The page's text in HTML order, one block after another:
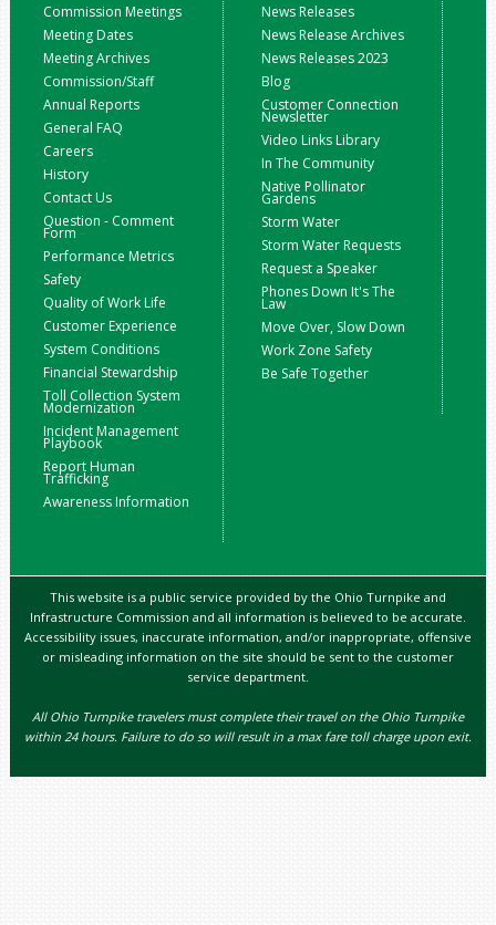
Commission Meetings
Meeting Dates
Meeting Archives
Commission/Staff
Annual Reports
General FAQ
Careers
History
Contact Us
Question - Comment
Form
Performance Metrics
Safety
Quality of Work Life
Customer Experience
System Conditions
Financial Stewardship
Toll Collection System
Modernization
Incident Management
Playbook
Report Human
Trafficking
Awareness Information
News Releases
News Release Archives
News Releases 2023
Blog
Customer Connection
Newsletter
Video Links Library
In The Community
Native Pollinator
Gardens
Storm Water
Storm Water Requests
Request a Speaker
Phones Down It's The
Law
Move Over, Slow Down
Work Zone Safety
Be Safe Together
This website is a public service provided by the Ohio Turnpike and
Infrastructure Commission and all information is believed to be accurate.
Accessibility issues, inaccurate information, and/or inappropriate, offensive
or misleading information on the site should be sent to the customer
service department.
All Ohio Turnpike travelers must complete their travel on the Ohio Turnpike
within 24 hours. Failure to do so will result in a max fare toll charge upon exit.